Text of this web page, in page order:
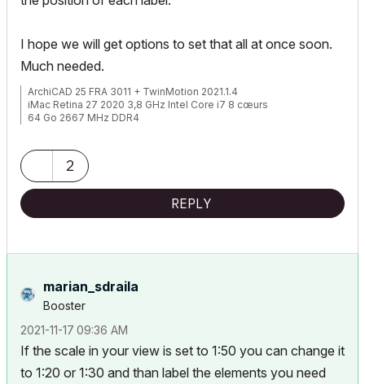
I hope we will get options to set that all at once soon.
Much needed.
ArchiCAD 25 FRA 3011 + TwinMotion 2021.1.4
iMac Retina 27 2020 3,8 GHz Intel Core i7 8 cœurs
64 Go 2667 MHz DDR4
2
REPLY
marian_sdraila
Booster
‎2021-11-17 09:36 AM
If the scale in your view is set to 1:50 you can change it
to 1:20 or 1:30 and than label the elements you need